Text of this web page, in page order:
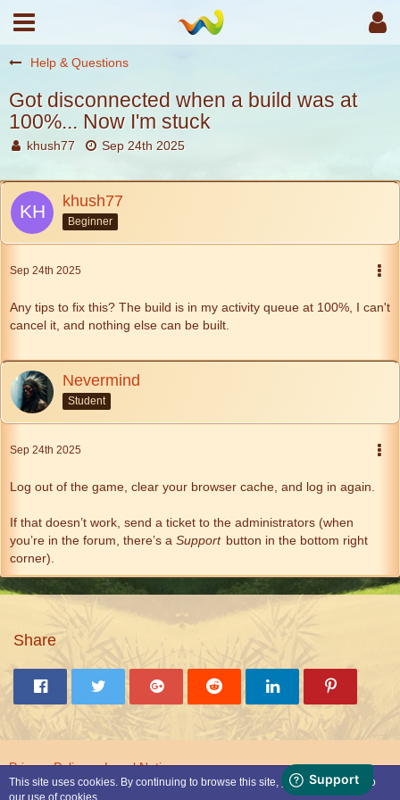
Help & Questions
Got disconnected when a build was at
100%... Now I'm stuck
khush77 Sep 24th 2025
khush77
Beginner
Sep 24th 2025
Any tips to fix this? The build is in my activity queue at 100%, I can't
cancel it, and nothing else can be built.
Nevermind
Student
Sep 24th 2025
Log out of the game, clear your browser cache, and log in again.
If that doesn’t work, send a ticket to the administrators (when
you’re in the forum, there’s a Support button in the bottom right
corner).
Share
Privacy Policy Legal Notice
This site uses cookies. By continuing to browse this site, you are agreeing to
our use of cookies.